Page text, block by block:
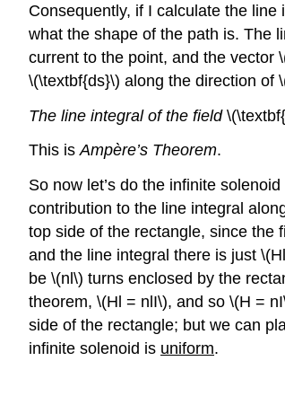
Consequently, if I calculate the
what the shape of the path is. The
current to the point, and the vector
\(\textbf{ds}\) along the direction of
The line integral of the field
This isAmpère’s Theorem.
So now let’s do the infinite
contribution to the line integral
top side of the rectangle, since the
and the line integral there is just
be \(nl\) turns enclosed by the
theorem, \(Hl = nlI\), and so \(H =
side of the rectangle; but we can
infinite solenoid is uniform.